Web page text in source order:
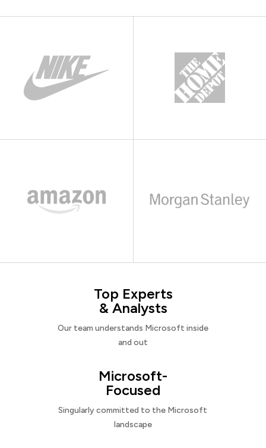
Top Experts
& Analysts
Our team understands Microsoft inside
and out
Microsoft-
Focused
Singularly committed to the Microsoft
landscape